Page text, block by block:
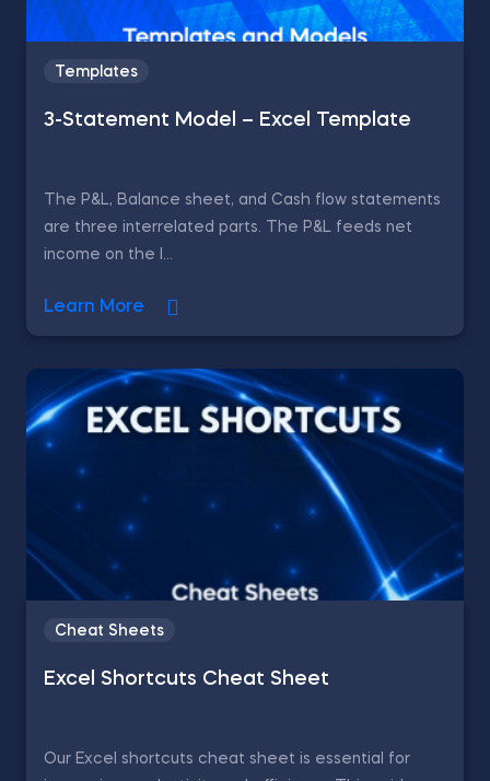
Templates
3-Statement Model – Excel Template
The P&L, Balance sheet, and Cash flow statements
are three interrelated parts. The P&L feeds net
income on the l...
Learn More
Cheat Sheets
Excel Shortcuts Cheat Sheet
Our Excel shortcuts cheat sheet is essential for